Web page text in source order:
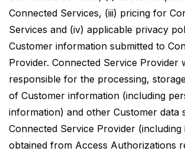
Connected Services, (iii) pricing for
Services and (iv) applicable privacy
Customer information submitted to
Provider. Connected Service Provider
responsible for the processing,
of Customer information (including
information) and other Customer data
Connected Service Provider
obtained from Access Authorizations